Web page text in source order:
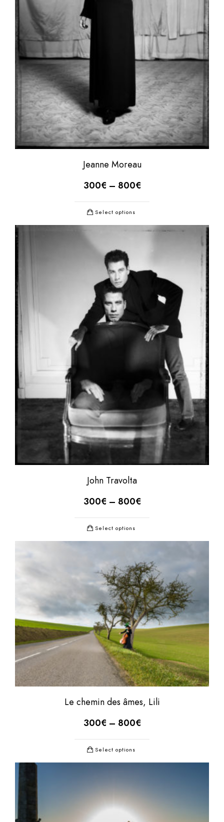
Jeanne Moreau
300€ – 800€
Select options
John Travolta
300€ – 800€
Select options
Le chemin des âmes, Lili
300€ – 800€
Select options